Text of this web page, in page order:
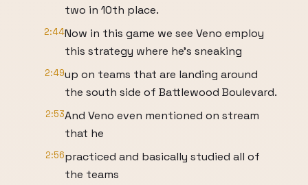
two in 10th place.
2:44Now in this game we see Veno employ
this strategy where he's sneaking
2:49up on teams that are landing around
the south side of Battlewood Boulevard.
2:53And Veno even mentioned on stream
that he
2:56practiced and basically studied all of
the teams